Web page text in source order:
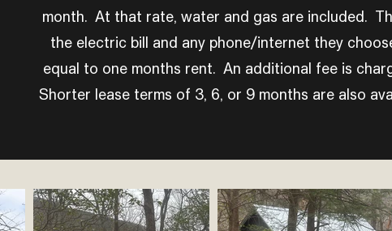
month. At that rate, water and gas are included.
the electric bill and any phone/internet they
equal to one months rent. An additional fee is
Shorter lease terms of 3, 6, or 9 months are also